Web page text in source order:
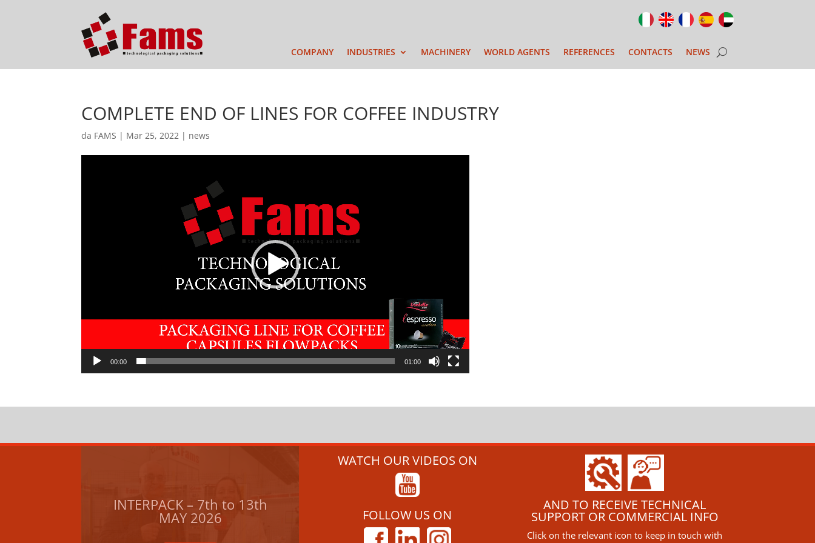
COMPANY INDUSTRIES MACHINERY WORLD AGENTS REFERENCES CONTACTS NEWS
COMPLETE END OF LINES FOR COFFEE INDUSTRY
da FAMS | Mar 25, 2022 | news
00:00 01:00
INTERPACK – 7th to 13th
MAY 2026
WATCH OUR VIDEOS ON
FOLLOW US ON
AND TO RECEIVE TECHNICAL
SUPPORT OR COMMERCIAL INFO
Click on the relevant icon to keep in touch with